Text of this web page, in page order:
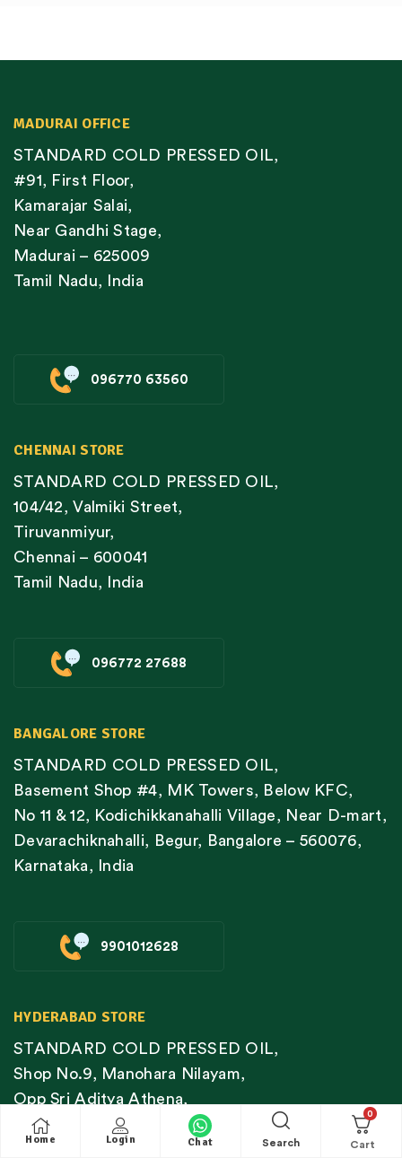
Home Login Chat Search
0
MADURAI OFFICE
STANDARD COLD PRESSED OIL,
#91, First Floor,
Kamarajar Salai,
Near Gandhi Stage,
Madurai – 625009
Tamil Nadu, India
096770 63560
CHENNAI STORE
STANDARD COLD PRESSED OIL,
104/42, Valmiki Street,
Tiruvanmiyur,
Chennai – 600041
Tamil Nadu, India
096772 27688
BANGALORE STORE
STANDARD COLD PRESSED OIL,
Basement Shop #4, MK Towers, Below KFC,
No 11 & 12, Kodichikkanahalli Village, Near D-mart,
Devarachiknahalli, Begur, Bangalore – 560076,
Karnataka, India
9901012628
HYDERABAD STORE
STANDARD COLD PRESSED OIL,
Shop No.9, Manohara Nilayam,
Opp Sri Aditya Athena,
Lanco Hills Road,